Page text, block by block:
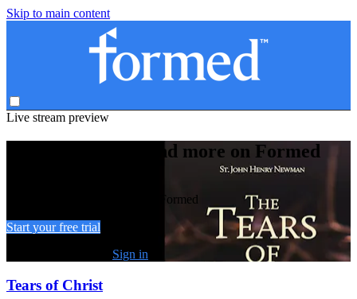
Skip to main content
Live stream preview
Watch this video and more on Formed
Watch this video and more on Formed
Start your free trial
Sign in
Tears of Christ